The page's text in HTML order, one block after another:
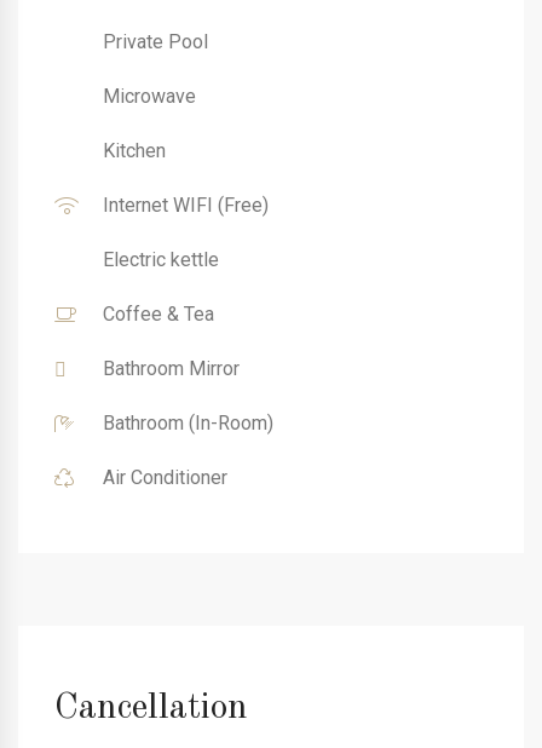
Private Pool
Microwave
Kitchen
Internet WIFI (Free)
Electric kettle
Coffee & Tea
Bathroom Mirror
Bathroom (In-Room)
Air Conditioner
Cancellation